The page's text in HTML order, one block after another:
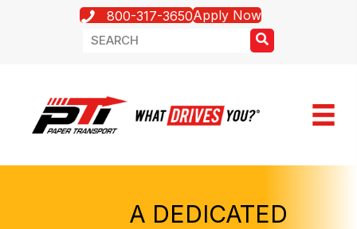
800-317-3650Apply Now
A DEDICATED